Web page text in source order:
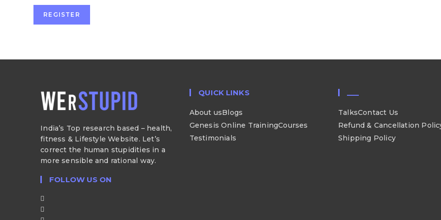
REGISTER
India’s Top research based – health,
fitness & Lifestyle Website. Let’s
correct the human stupidities in a
more sensible and rational way.
FOLLOW US ON
QUICK LINKS
About usBlogs
Genesis Online TrainingCourses
Testimonials
___
TalksContact Us
Refund & Cancellation
Shipping Policy